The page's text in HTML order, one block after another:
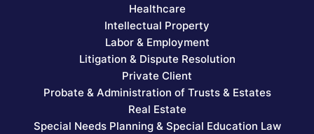
Healthcare
Intellectual Property
Labor & Employment
Litigation & Dispute Resolution
Private Client
Probate & Administration of Trusts & Estates
Real Estate
Special Needs Planning & Special Education Law